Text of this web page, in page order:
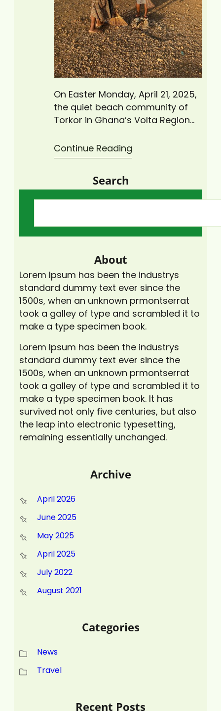
On Easter Monday, April 21, 2025,
the quiet beach community of
Torkor in Ghana’s Volta Region
Advisors Ghana (CCAG), under
its “Zero Plastic Waste Initiative,”
activity to rid the area of plastic
waste. The cleanup exercise,
volunteers from the local…
Continue Reading
Search
About
Lorem Ipsum has been the industrys
standard dummy text ever since the
1500s, when an unknown prmontserrat
took a galley of type and scrambled it to
make a type specimen book.
Lorem Ipsum has been the industrys
standard dummy text ever since the
1500s, when an unknown prmontserrat
took a galley of type and scrambled it to
make a type specimen book. It has
survived not only five centuries, but also
the leap into electronic typesetting,
remaining essentially unchanged.
Archive
April 2026
June 2025
May 2025
April 2025
July 2022
August 2021
Categories
News
Travel
Recent Posts